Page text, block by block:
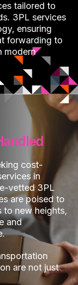
tailored to
3PL services
ensuring
forwarding to
modern
cost-
in
vetted 3PL
are poised to
to new heights,
and
are not just